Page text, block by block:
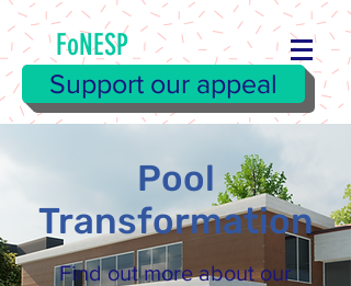
FoNESP
Support our appeal
Pool
Transformation
Find out more about our